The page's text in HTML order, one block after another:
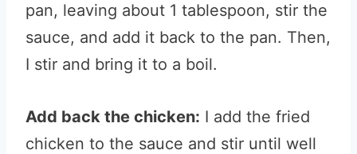
pan, leaving about 1 tablespoon, stir the
sauce, and add it back to the pan. Then,
I stir and bring it to a boil.
Add back the chicken: I add the fried
chicken to the sauce and stir until well